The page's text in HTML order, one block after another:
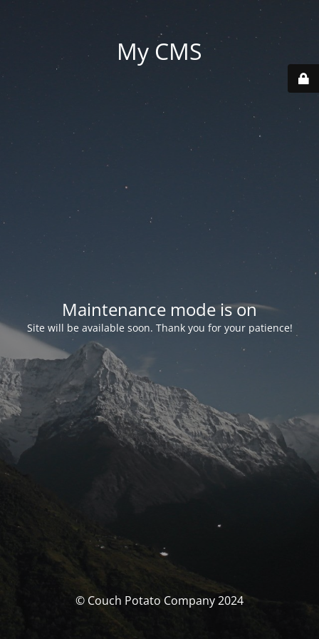
My CMS
Maintenance mode is on
Site will be available soon. Thank you for your patience!
© Couch Potato Company 2024